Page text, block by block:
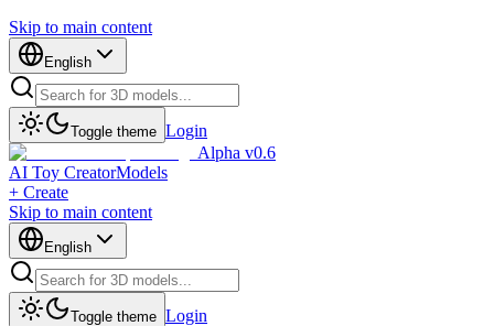
Skip to main content
English
Toggle theme Login
Alpha v0.6
AI Toy CreatorModels
+ Create
Skip to main content
English
Toggle theme Login